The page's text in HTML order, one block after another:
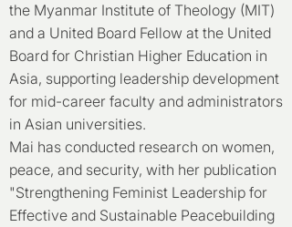
the Myanmar Institute of Theology (MIT)
and a United Board Fellow at the United
Board for Christian Higher Education in
Asia, supporting leadership development
for mid-career faculty and administrators
in Asian universities.
Mai has conducted research on women,
peace, and security, with her publication
"Strengthening Feminist Leadership for
Effective and Sustainable Peacebuilding